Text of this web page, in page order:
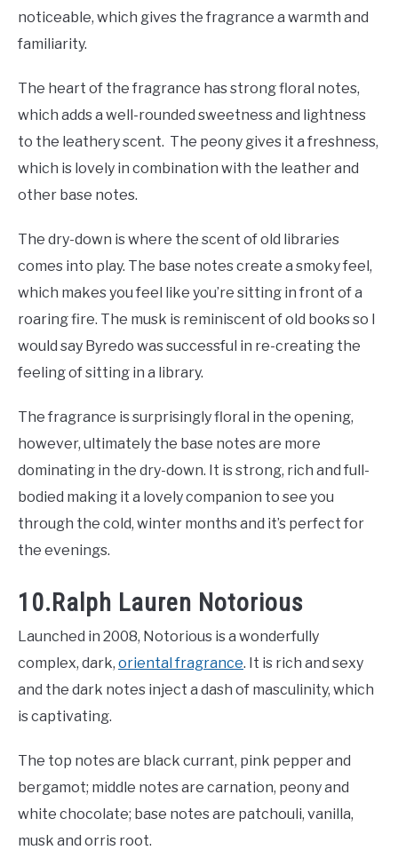
noticeable, which gives the fragrance a warmth and
familiarity.
The heart of the fragrance has strong floral notes,
which adds a well-rounded sweetness and lightness
to the leathery scent. The peony gives it a freshness,
which is lovely in combination with the leather and
other base notes.
The dry-down is where the scent of old libraries
comes into play. The base notes create a smoky feel,
which makes you feel like you’re sitting in front of a
roaring fire. The musk is reminiscent of old books so I
would say Byredo was successful in re-creating the
feeling of sitting in a library.
The fragrance is surprisingly floral in the opening,
however, ultimately the base notes are more
dominating in the dry-down. It is strong, rich and full-
bodied making it a lovely companion to see you
through the cold, winter months and it’s perfect for
the evenings.
10.Ralph Lauren Notorious
Launched in 2008, Notorious is a wonderfully
complex, dark, oriental fragrance. It is rich and sexy
and the dark notes inject a dash of masculinity, which
is captivating.
The top notes are black currant, pink pepper and
bergamot; middle notes are carnation, peony and
white chocolate; base notes are patchouli, vanilla,
musk and orris root.